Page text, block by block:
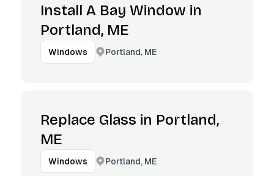
Install A Bay Window in
Portland, ME
Windows Portland, ME
Replace Glass in Portland,
ME
Windows Portland, ME